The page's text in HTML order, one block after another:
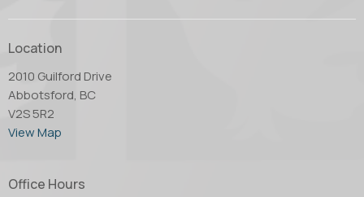
Location
2010 Guilford Drive
Abbotsford, BC
V2S 5R2
View Map
Office Hours